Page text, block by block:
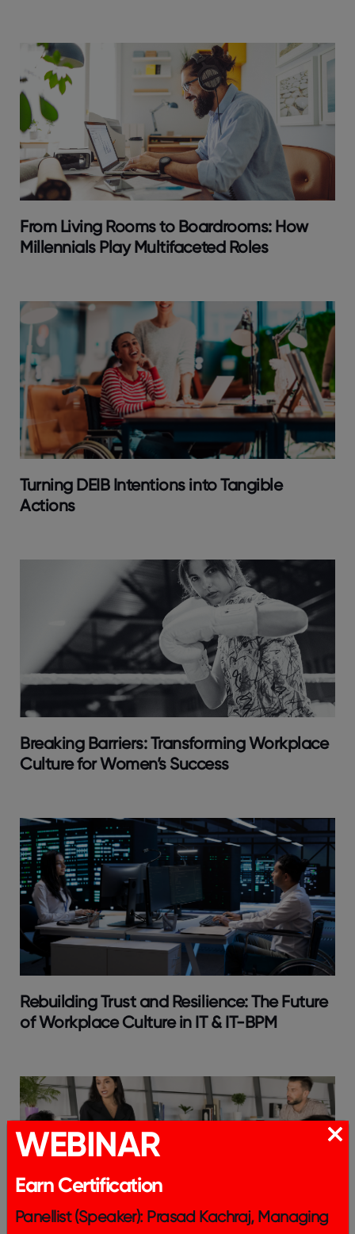
From Living Rooms to Boardrooms: How
Millennials Play Multifaceted Roles
Turning DEIB Intentions into Tangible
Actions
Breaking Barriers: Transforming Workplace
Culture for Women’s Success
Rebuilding Trust and Resilience: The Future
of Workplace Culture in IT & IT-BPM
WEBINAR
Earn Certification
Panellist (Speaker): Prasad Kachraj, Managing